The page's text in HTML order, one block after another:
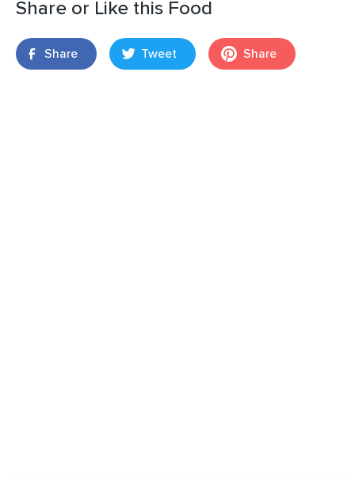
Share or Like this Food
Share Tweet Share